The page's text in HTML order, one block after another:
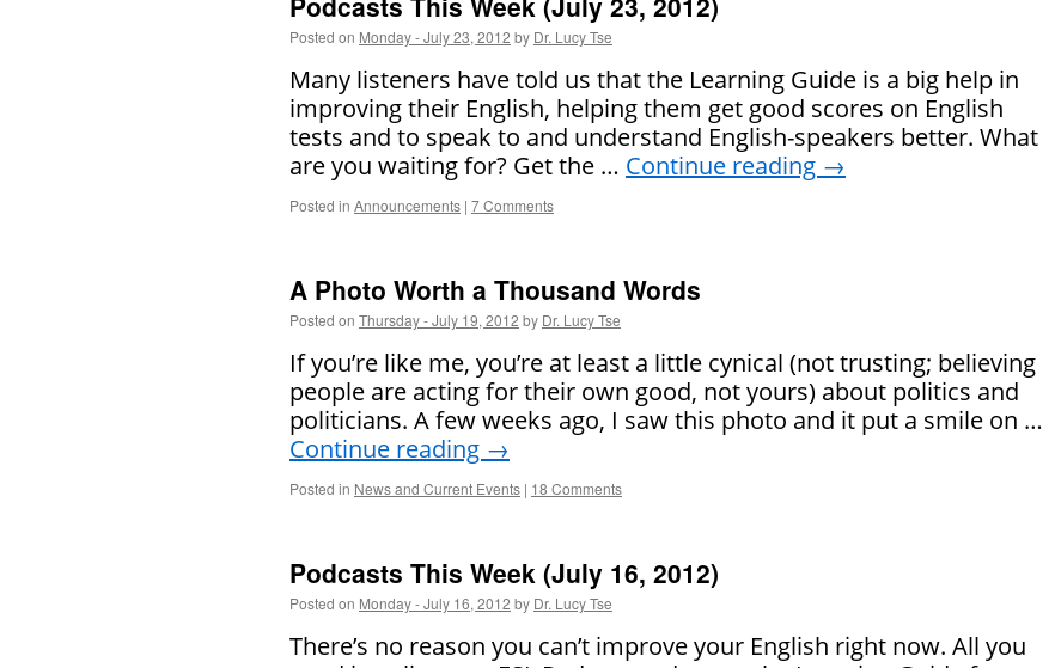
Posted on Monday - July 23, 2012 by Dr. Lucy Tse
Many listeners have told us that the Learning Guide is a big help in
improving their English, helping them get good scores on English
tests and to speak to and understand English-speakers better. What
are you waiting for? Get the … Continue reading →
Posted in Announcements | 7 Comments
A Photo Worth a Thousand Words
Posted on Thursday - July 19, 2012 by Dr. Lucy Tse
If you’re like me, you’re at least a little cynical (not trusting; believing
people are acting for their own good, not yours) about politics and
politicians. A few weeks ago, I saw this photo and it put a smile on …
Continue reading →
Posted in News and Current Events | 18 Comments
Podcasts This Week (July 16, 2012)
Posted on Monday - July 16, 2012 by Dr. Lucy Tse
There’s no reason you can’t improve your English right now. All you